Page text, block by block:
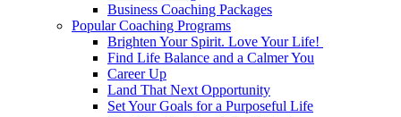
Business Coaching Packages
Popular Coaching Programs
Brighten Your Spirit. Love Your Life!
Find Life Balance and a Calmer You
Career Up
Land That Next Opportunity
Set Your Goals for a Purposeful Life